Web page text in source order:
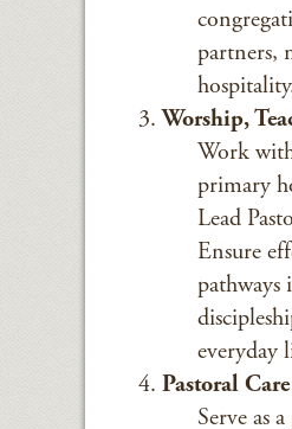
partners,
Worship,
Work
primary
Lead
Ensure
everyday
Pastoral
Serve as